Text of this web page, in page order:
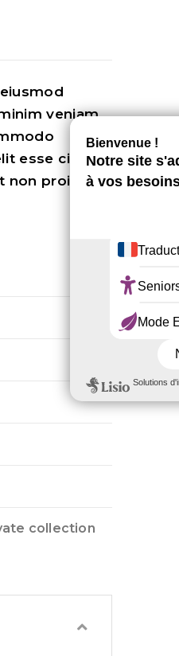
veniam,
esse cillum
non proident,
collection